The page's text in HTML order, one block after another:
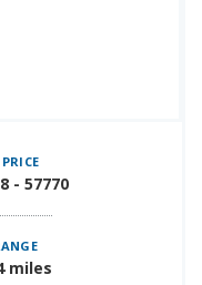
- 57770
miles